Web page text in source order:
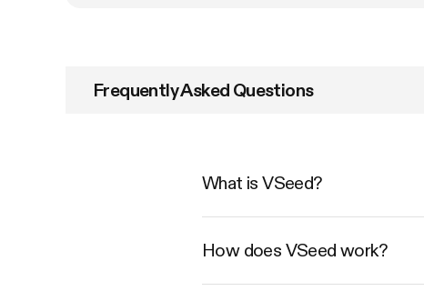
Frequently Asked Questions
What is VSeed?
How does VSeed work?